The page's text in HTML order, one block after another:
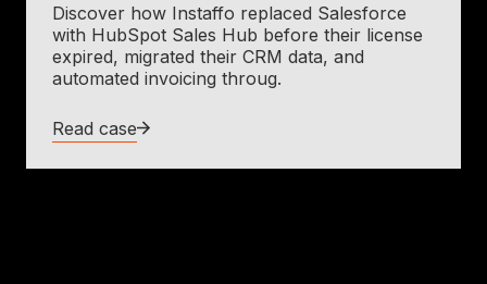
Discover how Instaffo replaced Salesforce
with HubSpot Sales Hub before their license
expired, migrated their CRM data, and
automated invoicing throug.
Read case